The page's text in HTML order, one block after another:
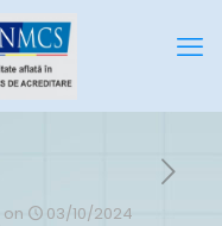
on 03/10/2024